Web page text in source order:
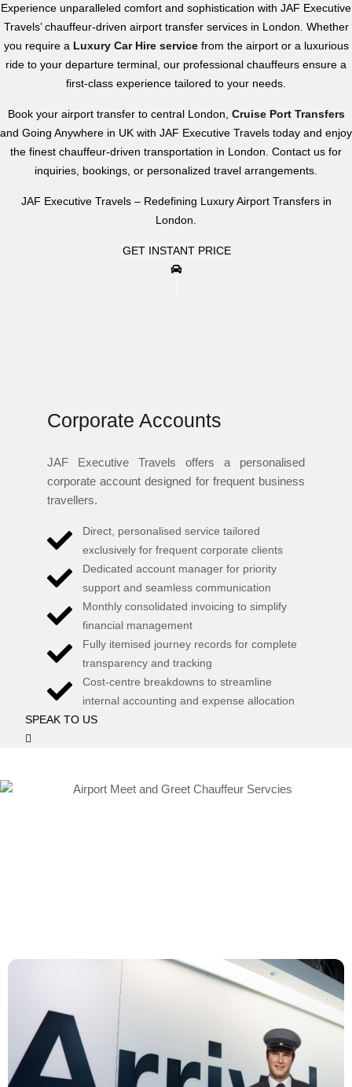
Experience unparalleled comfort and sophistication with JAF Executive
Travels’ chauffeur-driven airport transfer services in London. Whether
you require a Luxury Car Hire servicefrom the airport or a luxurious
ride to your departure terminal, our professional chauffeurs ensure a
first-class experience tailored to your needs.
Book your airport transfer to central London, Cruise Port Transfers
and Going Anywhere in UK with JAF Executive Travels today and enjoy
the finest chauffeur-driven transportation in London. Contact us for
inquiries, bookings, or personalized travel arrangements.
JAF Executive Travels – Redefining Luxury Airport Transfers in
London.
GET INSTANT PRICE
Corporate Accounts
JAF Executive Travels offers a personalised
corporate account designed for frequent business
travellers.
Direct, personalised service tailored
exclusively for frequent corporate clients
Dedicated account manager for priority
support and seamless communication
Monthly consolidated invoicing to simplify
financial management
Fully itemised journey records for complete
transparency and tracking
Cost-centre breakdowns to streamline
internal accounting and expense allocation
SPEAK TO US